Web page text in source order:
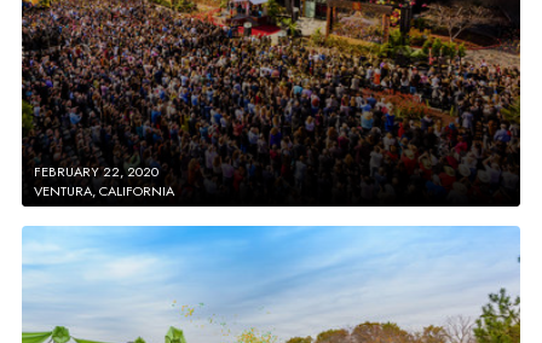
FEBRUARY 22, 2020
VENTURA, CALIFORNIA